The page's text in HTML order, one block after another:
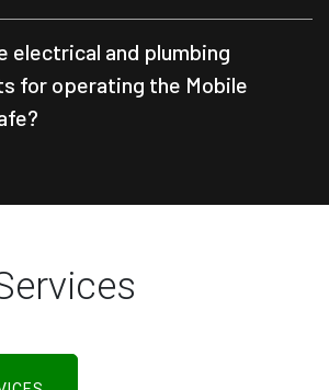
electrical and plumbing
for operating the Mobile